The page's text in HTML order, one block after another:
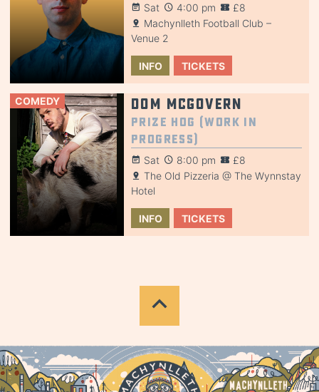
Sat 4:00 pm
£8
Machynlleth Football Club –
Venue 2
INFO TICKETS
COMEDY Dom McGovern
Prize Hog (Work in
Progress)
Sat 8:00 pm
£8
The Old Pizzeria @ The Wynnstay
Hotel
INFO TICKETS